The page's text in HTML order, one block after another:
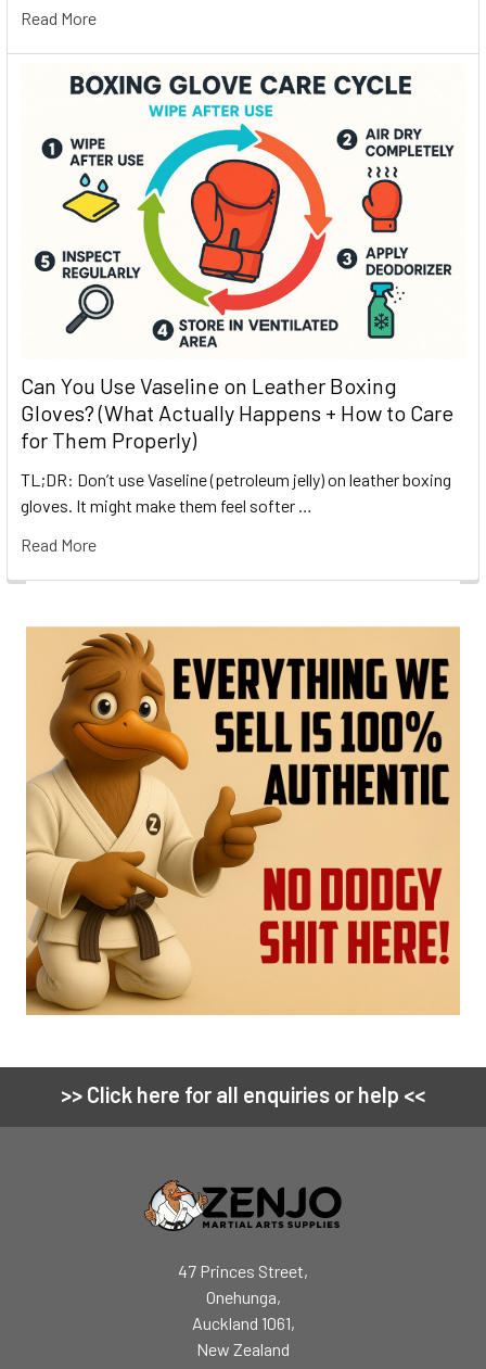
Read More
Can You Use Vaseline on Leather Boxing
Gloves? (What Actually Happens + How to Care
for Them Properly)
TL;DR: Don’t use Vaseline (petroleum jelly) on leather boxing
gloves. It might make them feel softer …
Read More
Footer
>> Click here for all enquiries or help <<
47 Princes Street,
Onehunga,
Auckland 1061,
New Zealand